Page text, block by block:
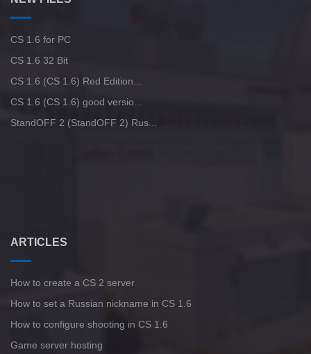
CS 1.6 for PC
CS 1.6 32 Bit
CS 1.6 (CS 1.6) Red Edition...
CS 1.6 (CS 1.6) good versio...
StandOFF 2 (StandOFF 2) Rus...
ARTICLES
How to create a CS 2 server
How to set a Russian nickname in CS 1.6
How to configure shooting in CS 1.6
Game server hosting